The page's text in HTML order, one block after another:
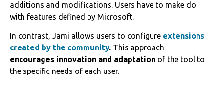
additions and modifications. Users have to make do
with features defined by Microsoft.
In contrast, Jami allows users to configure extensions
created by the community. This approach
encourages innovation and adaptation of the tool to
the specific needs of each user.